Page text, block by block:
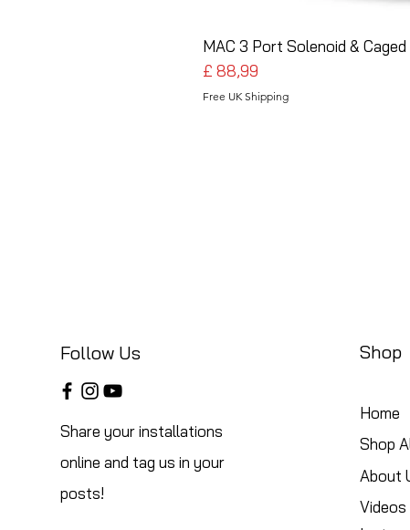
MAC 3 Port Solenoid &
Preço
£ 88,99
Free UK Shipping
Follow Us
Share your installations
online and tag us in your
posts!
Shop
Home
Shop
About
Videos